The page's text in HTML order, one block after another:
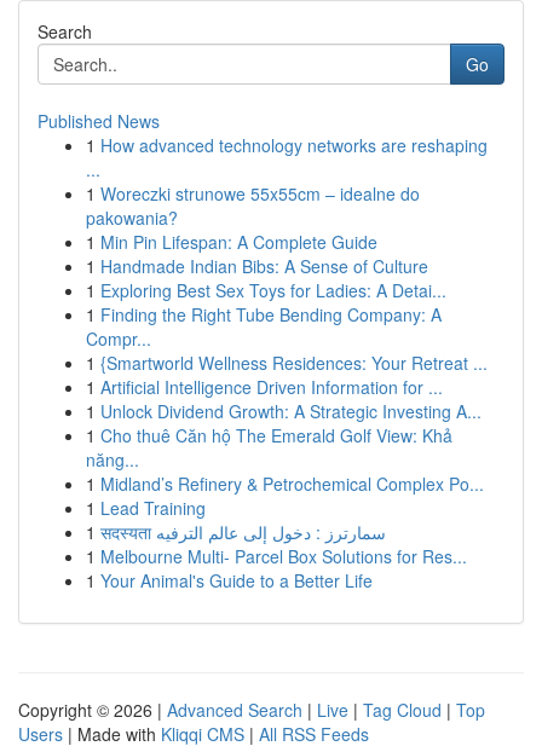
Search
Go
Published News
1 How advanced technology networks are reshaping
...
1 Woreczki strunowe 55x55cm – idealne do
pakowania?
1 Min Pin Lifespan: A Complete Guide
1 Handmade Indian Bibs: A Sense of Culture
1 Exploring Best Sex Toys for Ladies: A Detai...
1 Finding the Right Tube Bending Company: A
Compr...
1 {Smartworld Wellness Residences: Your Retreat ...
1 Artificial Intelligence Driven Information for ...
1 Unlock Dividend Growth: A Strategic Investing A...
1 Cho thuê Căn hộ The Emerald Golf View: Khả
năng...
1 Midland’s Refinery & Petrochemical Complex Po...
1 Lead Training
1
सदस्यता سمارترز : دخول إلى عالم الترفيه
1 Melbourne Multi- Parcel Box Solutions for Res...
1 Your Animal's Guide to a Better Life
Copyright © 2026 | Advanced Search | Live | Tag Cloud | Top
Users | Made with Kliqqi CMS | All RSS Feeds